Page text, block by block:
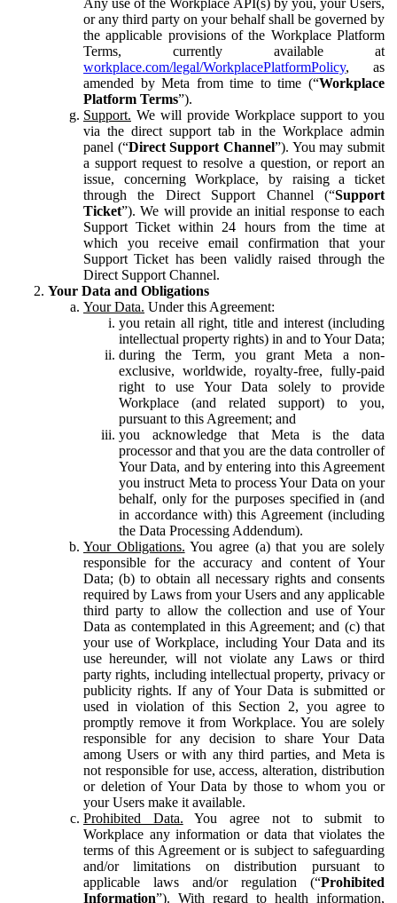
or any third party on your behalf shall be governed by
the applicable provisions of the Workplace Platform
Terms, currently available at
workplace.com/legal/WorkplacePlatformPolicy, as
amended by Meta from time to time (“Workplace
Platform Terms”).
Support. We will provide Workplace support to you
via the direct support tab in the Workplace admin
panel (“Direct Support Channel”). You may submit
a support request to resolve a question, or report an
issue, concerning Workplace, by raising a ticket
through the Direct Support Channel (“Support
Ticket”). We will provide an initial response to each
Support Ticket within 24 hours from the time at
which you receive email confirmation that your
Support Ticket has been validly raised through the
Direct Support Channel.
Your Data and Obligations
Your Data. Under this Agreement:
you retain all right, title and interest (including
intellectual property rights) in and to Your Data;
during the Term, you grant Meta a non-
exclusive, worldwide, royalty-free, fully-paid
right to use Your Data solely to provide
Workplace (and related support) to you,
pursuant to this Agreement; and
you acknowledge that Meta is the data
processor and that you are the data controller of
Your Data, and by entering into this Agreement
you instruct Meta to process Your Data on your
behalf, only for the purposes specified in (and
in accordance with) this Agreement (including
the Data Processing Addendum).
Your Obligations. You agree (a) that you are solely
responsible for the accuracy and content of Your
Data; (b) to obtain all necessary rights and consents
required by Laws from your Users and any applicable
third party to allow the collection and use of Your
Data as contemplated in this Agreement; and (c) that
your use of Workplace, including Your Data and its
use hereunder, will not violate any Laws or third
party rights, including intellectual property, privacy or
publicity rights. If any of Your Data is submitted or
used in violation of this Section 2, you agree to
promptly remove it from Workplace. You are solely
responsible for any decision to share Your Data
among Users or with any third parties, and Meta is
not responsible for use, access, alteration, distribution
or deletion of Your Data by those to whom you or
your Users make it available.
Prohibited Data. You agree not to submit to
Workplace any information or data that violates the
terms of this Agreement or is subject to safeguarding
and/or limitations on distribution pursuant to
applicable laws and/or regulation (“Prohibited
Information”). With regard to health information,